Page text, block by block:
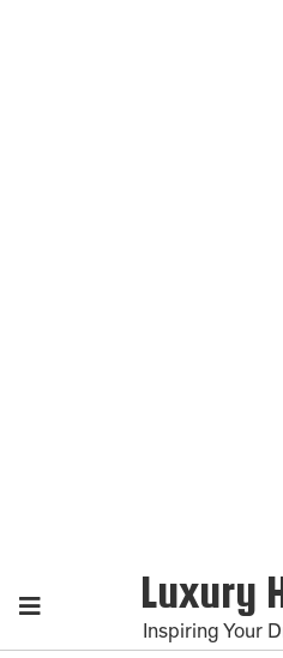
Luxury
Inspiring Your